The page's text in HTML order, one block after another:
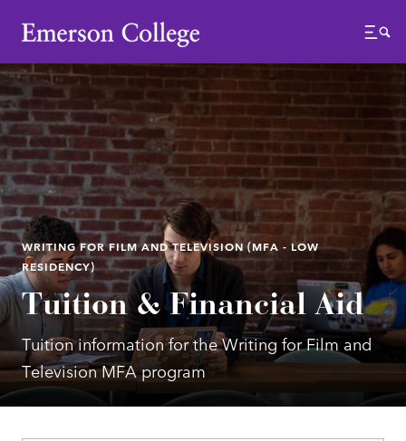
Emerson College
Menu
WRITING FOR FILM AND TELEVISION (MFA - LOW
RESIDENCY)
Tuition & Financial Aid
Tuition information for the Writing for Film and
Television MFA program